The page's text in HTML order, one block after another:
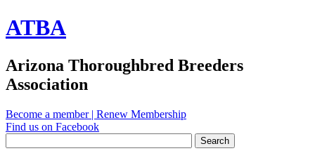
ATBA
Arizona Thoroughbred Breeders
Association
Become a member| Renew Membership
Find us on Facebook